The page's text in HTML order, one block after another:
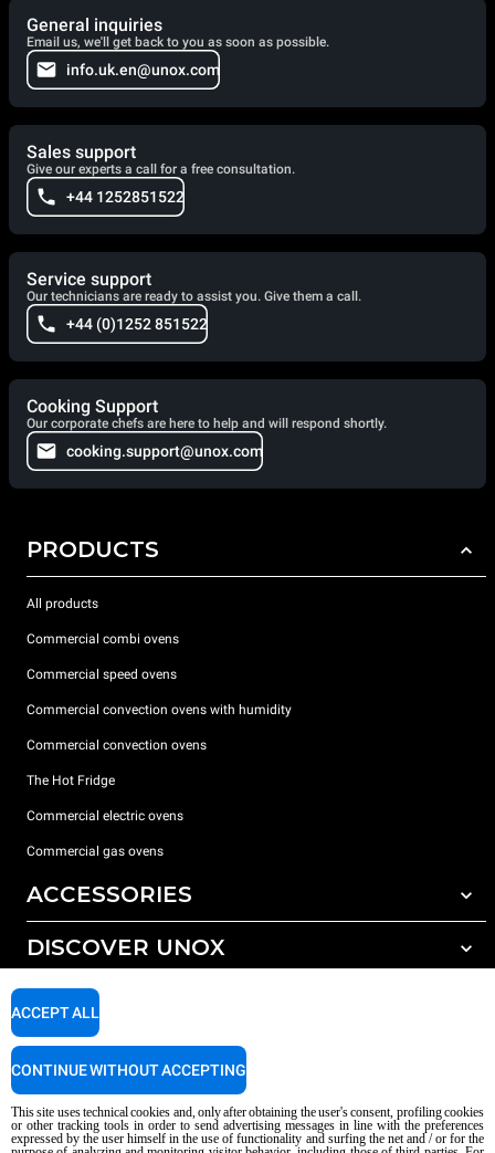
General inquiries
Email us, we'll get back to you as soon as possible.
info.uk.en@unox.com
Sales support
Give our experts a call for a free consultation.
+44 1252851522
Service support
Our technicians are ready to assist you. Give them a call.
+44 (0)1252 851522
Cooking Support
Our corporate chefs are here to help and will respond shortly.
cooking.support@unox.com
PRODUCTS
All products
Commercial combi ovens
Commercial speed ovens
Commercial convection ovens with humidity
Commercial convection ovens
The Hot Fridge
Commercial electric ovens
Commercial gas ovens
ACCESSORIES
All accessories
Detergents for manual washing
DISCOVER UNOX
Our offices around the world
SUPPORT
Service Locator
AI Content Disclaimer
Privacy policy Cookie policy
This site uses technical cookies and, only after obtaining the user's consent, profiling cookies
or other tracking tools in order to send advertising messages in line with the preferences
expressed by the user himself in the use of functionality and surfing the net and / or for the
ACCEPT ALL
CONTINUE WITHOUT ACCEPTING